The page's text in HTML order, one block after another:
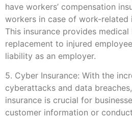
have workers’ compensation
workers in case of work-related
This insurance provides
replacement to injured
liability as an employer.
5. Cyber Insurance: With the
cyberattacks and data
insurance is crucial for
customer information or